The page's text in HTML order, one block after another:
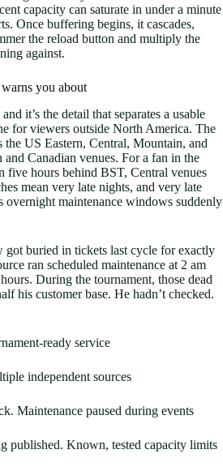
capacity can saturate in under a minute
Once buffering begins, it cascades,
the reload button and multiply the
against.
you about
it’s the detail that separates a usable
for viewers outside North America. The
the US Eastern, Central, Mountain, and
Canadian venues. For a fan in the
five hours behind BST, Central venues
mean very late nights, and very late
overnight maintenance windows suddenly
buried in tickets last cycle for exactly
ran scheduled maintenance at 2 am
During the tournament, those dead
his customer base. He hadn’t checked.
ready service
independent sources
Maintenance paused during events
published. Known, tested capacity limits